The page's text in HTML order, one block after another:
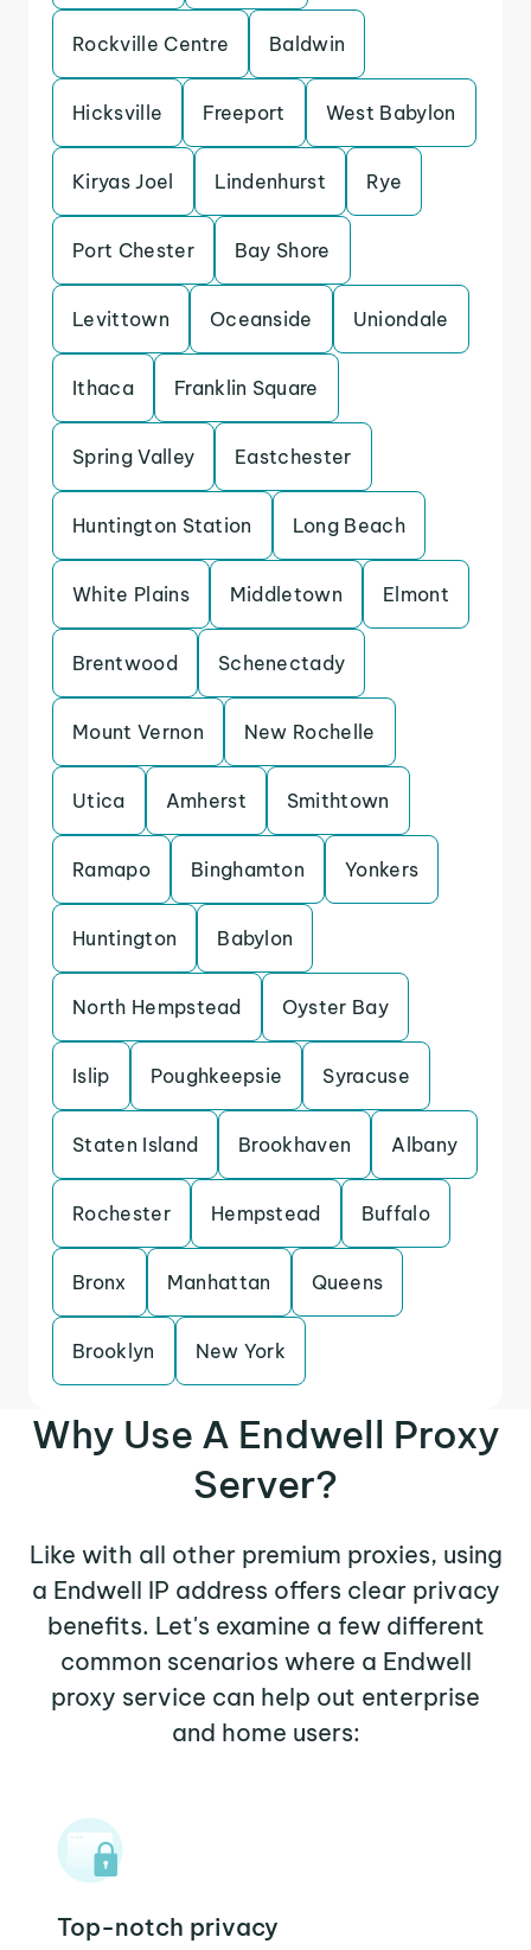
Rockville Centre Baldwin
Hicksville Freeport West Babylon
Kiryas Joel Lindenhurst Rye
Port Chester Bay Shore
Levittown Oceanside Uniondale
Ithaca Franklin Square
Spring Valley Eastchester
Huntington Station Long Beach
White Plains Middletown Elmont
Brentwood Schenectady
Mount Vernon New Rochelle
Utica Amherst Smithtown
Ramapo Binghamton Yonkers
Huntington Babylon
North Hempstead Oyster Bay
Islip Poughkeepsie Syracuse
Staten Island Brookhaven Albany
Rochester Hempstead Buffalo
Bronx Manhattan Queens
Brooklyn New York
Why Use A Endwell Proxy
Server?
Like with all other premium proxies, using
a Endwell IP address offers clear privacy
benefits. Let's examine a few different
common scenarios where a Endwell
proxy service can help out enterprise
and home users:
Top-notch privacy